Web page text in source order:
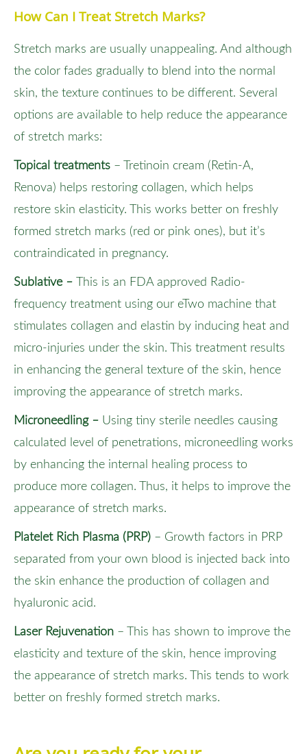
How Can I Treat Stretch Marks?
Stretch marks are usually unappealing. And although
the color fades gradually to blend into the normal
skin, the texture continues to be different. Several
options are available to help reduce the appearance
of stretch marks:
Topical treatments – Tretinoin cream (Retin-A,
Renova) helps restoring collagen, which helps
restore skin elasticity. This works better on freshly
formed stretch marks (red or pink ones), but it’s
contraindicated in pregnancy.
Sublative –
This is an FDA approved Radio-
frequency treatment using our eTwo machine that
stimulates collagen and elastin by inducing heat and
micro-injuries under the skin. This treatment results
in enhancing the general texture of the skin, hence
improving the appearance of stretch marks.
Microneedling – Using tiny sterile needles causing
calculated level of penetrations, microneedling works
by enhancing the internal healing process to
produce more collagen. Thus, it helps to improve the
appearance of stretch marks.
Platelet Rich Plasma (PRP) – Growth factors in PRP
separated from your own blood is injected back into
the skin enhance the production of collagen and
hyaluronic acid.
Laser Rejuvenation – This has shown to improve the
elasticity and texture of the skin, hence improving
the appearance of stretch marks. This tends to work
better on freshly formed stretch marks.